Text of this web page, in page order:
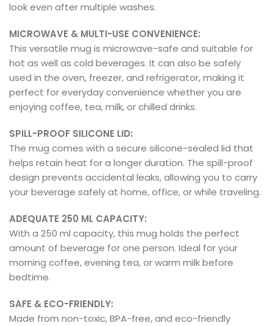
look even after multiple washes.
MICROWAVE & MULTI-USE CONVENIENCE:
This versatile mug is microwave-safe and suitable for
hot as well as cold beverages. It can also be safely
used in the oven, freezer, and refrigerator, making it
perfect for everyday convenience whether you are
enjoying coffee, tea, milk, or chilled drinks.
SPILL-PROOF SILICONE LID:
The mug comes with a secure silicone-sealed lid that
helps retain heat for a longer duration. The spill-proof
design prevents accidental leaks, allowing you to carry
your beverage safely at home, office, or while traveling.
ADEQUATE 250 ML CAPACITY:
With a 250 ml capacity, this mug holds the perfect
amount of beverage for one person. Ideal for your
morning coffee, evening tea, or warm milk before
bedtime.
SAFE & ECO-FRIENDLY:
Made from non-toxic, BPA-free, and eco-friendly